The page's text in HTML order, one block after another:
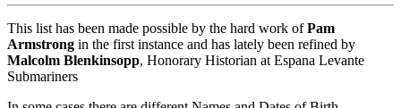
This list has been made possible by the hard work ofPam
Armstrong in the first instance and has lately been refined by
Malcolm Blenkinsopp, Honorary Historian at Espana Levante
Submariners